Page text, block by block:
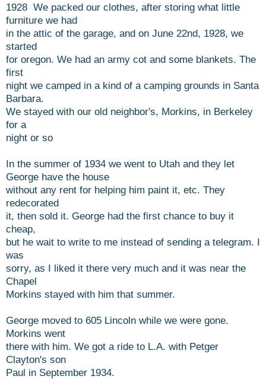
1928 We packed our clothes, after storing what little
furniture we had
in the attic of the garage, and on June 22nd, 1928, we
started
for oregon. We had an army cot and some blankets. The
first
night we camped in a kind of a camping grounds in Santa
Barbara.
We stayed with our old neighbor's, Morkins, in Berkeley
for a
night or so
In the summer of 1934 we went to Utah and they let
George have the house
without any rent for helping him paint it, etc. They
redecorated
it, then sold it. George had the first chance to buy it
cheap,
but he wait to write to me instead of sending a telegram. I
was
sorry, as I liked it there very much and it was near the
Chapel
Morkins stayed with him that summer.
George moved to 605 Lincoln while we were gone.
Morkins went
there with him. We got a ride to L.A. with Petger
Clayton's son
Paul in September 1934.